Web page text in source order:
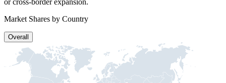
or cross-border expansion.
Market Shares by Country
Overall